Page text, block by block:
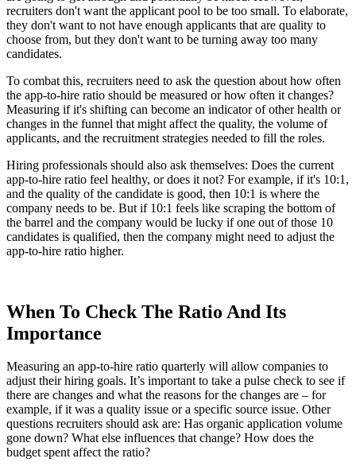
recruiters don't want the applicant pool to be too small. To elaborate,
they don't want to not have enough applicants that are quality to
choose from, but they don't want to be turning away too many
candidates.
To combat this, recruiters need to ask the question about how often
the app-to-hire ratio should be measured or how often it changes?
Measuring if it's shifting can become an indicator of other health or
changes in the funnel that might affect the quality, the volume of
applicants, and the recruitment strategies needed to fill the roles.
Hiring professionals should also ask themselves: Does the current
app-to-hire ratio feel healthy, or does it not? For example, if it's 10:1,
and the quality of the candidate is good, then 10:1 is where the
company needs to be. But if 10:1 feels like scraping the bottom of
the barrel and the company would be lucky if one out of those 10
candidates is qualified, then the company might need to adjust the
app-to-hire ratio higher.
When To Check The Ratio And Its
Importance
Measuring an app-to-hire ratio quarterly will allow companies to
adjust their hiring goals. It’s important to take a pulse check to see if
there are changes and what the reasons for the changes are – for
example, if it was a quality issue or a specific source issue. Other
questions recruiters should ask are: Has organic application volume
gone down? What else influences that change? How does the
budget spent affect the ratio?